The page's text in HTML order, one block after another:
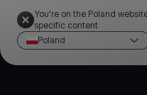
You're on the Poland
specific content
Poland